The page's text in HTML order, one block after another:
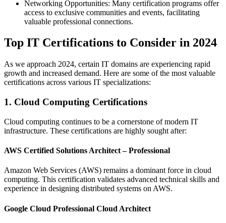
Networking Opportunities: Many certification programs offer
access to exclusive communities and events, facilitating
valuable professional connections.
Top IT Certifications to Consider in 2024
As we approach 2024, certain IT domains are experiencing rapid
growth and increased demand. Here are some of the most valuable
certifications across various IT specializations:
1. Cloud Computing Certifications
Cloud computing continues to be a cornerstone of modern IT
infrastructure. These certifications are highly sought after:
AWS Certified Solutions Architect – Professional
Amazon Web Services (AWS) remains a dominant force in cloud
computing. This certification validates advanced technical skills and
experience in designing distributed systems on AWS.
Google Cloud Professional Cloud Architect